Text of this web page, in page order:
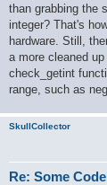
than grabbing the
integer? That's
hardware. Still,
a more cleaned
check_getint
range, such as
SkullCollector
Re: Some